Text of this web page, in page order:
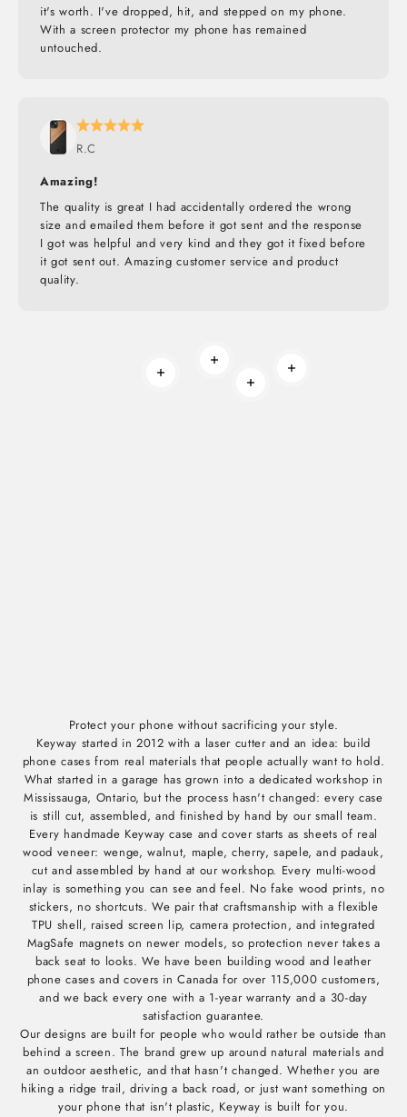
it's worth. I've dropped, hit, and stepped on my phone.
With a screen protector my phone has remained
untouched.
R.C
Amazing!
The quality is great I had accidentally ordered the wrong
size and emailed them before it got sent and the response
I got was helpful and very kind and they got it fixed before
it got sent out. Amazing customer service and product
quality.
Read more
Read more
Read more
Read more
Protect your phone without sacrificing your style.
Keyway started in 2012 with a laser cutter and an idea: build
phone cases from real materials that people actually want to hold.
What started in a garage has grown into a dedicated workshop in
Mississauga, Ontario, but the process hasn't changed: every case
is still cut, assembled, and finished by hand by our small team.
Every handmade Keyway case and cover starts as sheets of real
wood veneer: wenge, walnut, maple, cherry, sapele, and padauk,
cut and assembled by hand at our workshop. Every multi-wood
inlay is something you can see and feel. No fake wood prints, no
stickers, no shortcuts. We pair that craftsmanship with a flexible
TPU shell, raised screen lip, camera protection, and integrated
MagSafe magnets on newer models, so protection never takes a
back seat to looks. We have been building wood and leather
phone cases and covers in Canada for over 115,000 customers,
and we back every one with a 1-year warranty and a 30-day
satisfaction guarantee.
Our designs are built for people who would rather be outside than
behind a screen. The brand grew up around natural materials and
an outdoor aesthetic, and that hasn't changed. Whether you are
hiking a ridge trail, driving a back road, or just want something on
your phone that isn't plastic, Keyway is built for you.